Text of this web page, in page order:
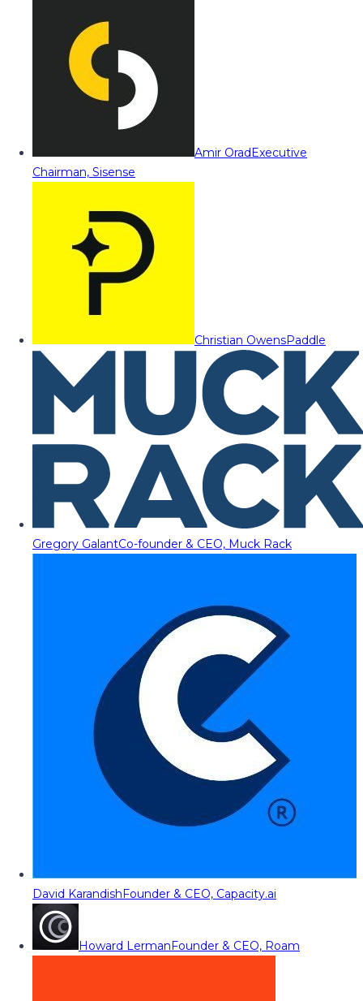
Amir OradExecutive
Chairman, Sisense
Christian OwensPaddle
Gregory GalantCo-founder & CEO, Muck Rack
David KarandishFounder & CEO, Capacity.ai
Howard LermanFounder & CEO, Roam